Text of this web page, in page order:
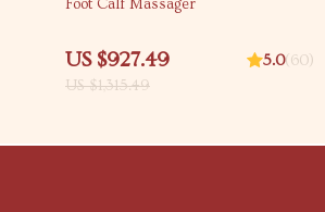
Foot Calf Massager
US $927.49
US $1,315.49
5.0(60)